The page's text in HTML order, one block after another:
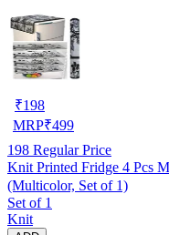
₹198
MRP₹499
198 Regular Price
Knit Printed Fridge 4 Pcs
(Multicolor, Set of 1)
Set of 1
Knit